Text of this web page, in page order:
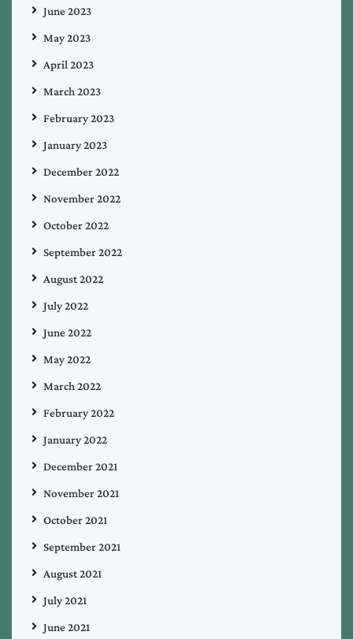
June 2023
May 2023
April 2023
March 2023
February 2023
January 2023
December 2022
November 2022
October 2022
September 2022
August 2022
July 2022
June 2022
May 2022
March 2022
February 2022
January 2022
December 2021
November 2021
October 2021
September 2021
August 2021
July 2021
June 2021